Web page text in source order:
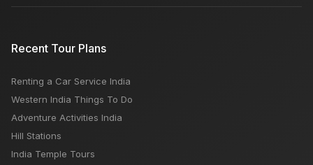
Recent Tour Plans
Renting a Car Service India
Western India Things To Do
Adventure Activities India
Hill Stations
India Temple Tours